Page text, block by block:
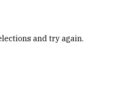
and try again.